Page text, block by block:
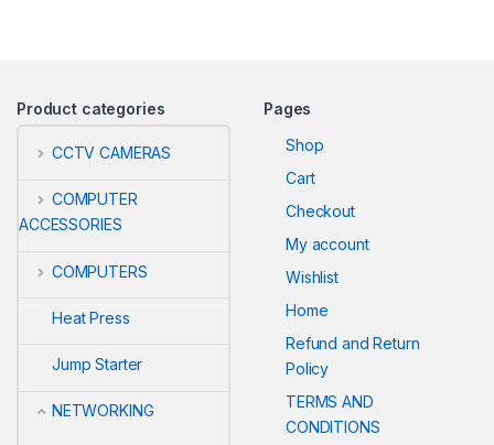
Product categories
CCTV CAMERAS
COMPUTER
ACCESSORIES
COMPUTERS
Heat Press
Jump Starter
NETWORKING
Pages
Shop
Cart
Checkout
My account
Wishlist
Home
Refund and Return
Policy
TERMS AND
CONDITIONS